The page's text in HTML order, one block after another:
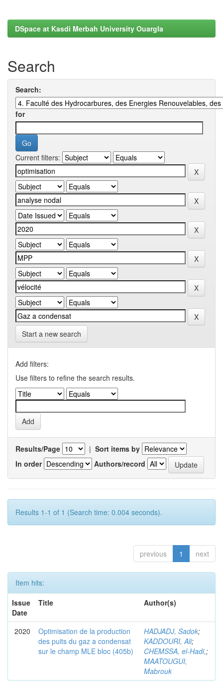
DSpace at Kasdi Merbah University Ouargla
Search
Search:
for
Current filters:
Start a new search
Add filters:
Use filters to refine the search results.
Results/Page | Sort items by
In order
Authors/record
Results 1-1 of 1 (Search time: 0.004 seconds).
previous 1 next
Item hits:
Issue
Date
Title Author(s)
2020
Optimisation de la production
des puits du gaz a condensat
sur le champ MLE bloc (405b)
HADJADJ, Sadok;
KADDOURI, Ali;
CHEMSSA, el-Hadi,;
MAATOUGUI,
Mabrouk